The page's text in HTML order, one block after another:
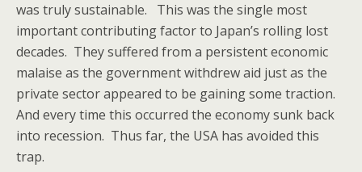
was truly sustainable. This was the single most
important contributing factor to Japan’s rolling lost
decades. They suffered from a persistent economic
malaise as the government withdrew aid just as the
private sector appeared to be gaining some traction.
And every time this occurred the economy sunk back
into recession. Thus far, the USA has avoided this
trap.